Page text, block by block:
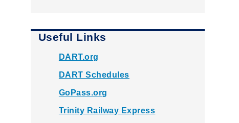
Useful Links
DART.org
DART Schedules
GoPass.org
Trinity Railway Express